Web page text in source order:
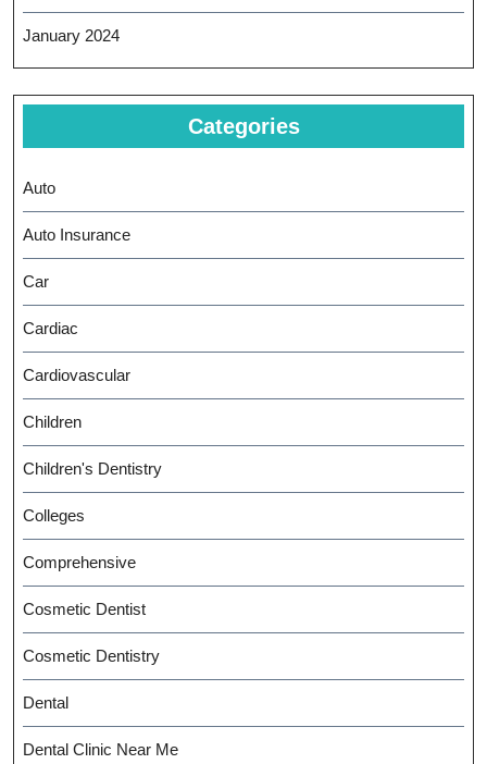
January 2024
Categories
Auto
Auto Insurance
Car
Cardiac
Cardiovascular
Children
Children's Dentistry
Colleges
Comprehensive
Cosmetic Dentist
Cosmetic Dentistry
Dental
Dental Clinic Near Me